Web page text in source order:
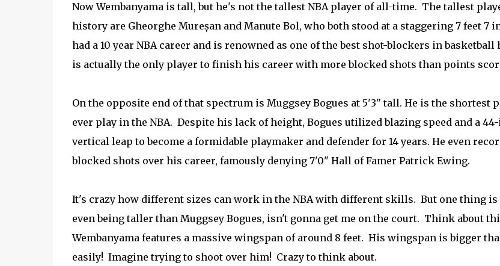
Now Wembanyama is tall, but he's not the tallest NBA player of all-time. The tallest
history are Gheorghe Mureșan and Manute Bol, who both stood at a staggering 7 feet 7
had a 10 year NBA career and is renowned as one of the best shot-blockers in basketball
is actually the only player to finish his career with more blocked shots than points
On the opposite end of that spectrum is Muggsey Bogues at 5'3" tall. He is the shortest
ever play in the NBA. Despite his lack of height, Bogues utilized blazing speed and a
vertical leap to become a formidable playmaker and defender for 14 years. He even
blocked shots over his career, famously denying 7'0" Hall of Famer Patrick Ewing.
It's crazy how different sizes can work in the NBA with different skills. But one thing is
even being taller than Muggsey Bogues, isn't gonna get me on the court. Think about
Wembanyama features a massive wingspan of around 8 feet. His wingspan is bigger
easily! Imagine trying to shoot over him! Crazy to think about.